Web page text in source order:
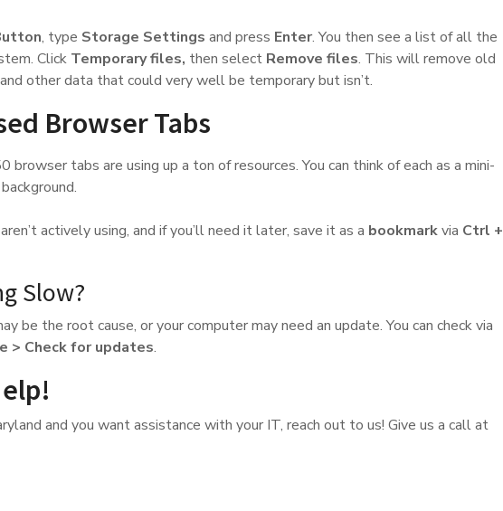
, type Storage Settings and press Enter. You then see a list of all the
Click Temporary files, then select Remove files. This will remove old
other data that could very well be temporary but isn’t.
Browser Tabs
tabs are using up a ton of resources. You can think of each as a mini-
actively using, and if you’ll need it later, save it as a bookmarkvia Ctrl +
Slow?
be the root cause, or your computer may need an update. You can check via
> Check for updates.
and you want assistance with your IT, reach out to us! Give us a call at